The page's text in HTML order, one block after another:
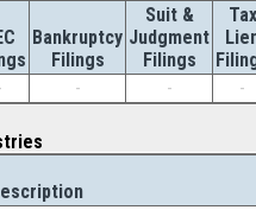
Bankruptcy
Filings
Suit &
Judgment
Filings
Tax
- - -